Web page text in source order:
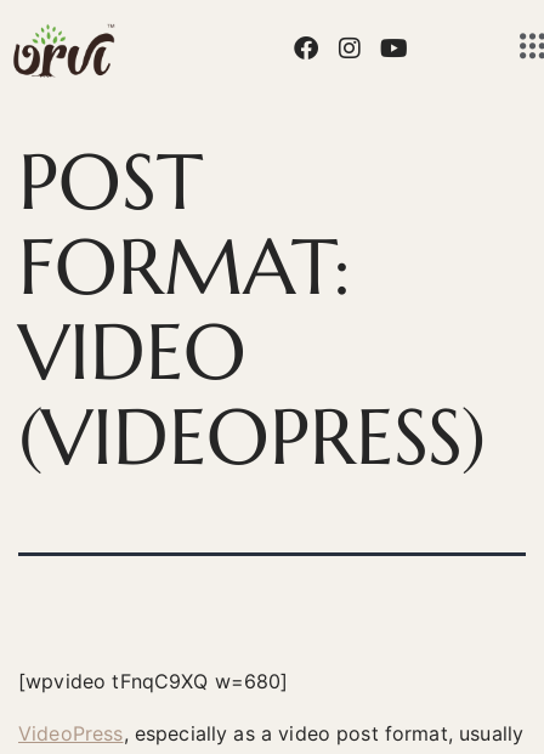
POST
FORMAT:
VIDEO
(VIDEOPRESS)
[wpvideo tFnqC9XQ w=680]
VideoPress, especially as a video post format, usually